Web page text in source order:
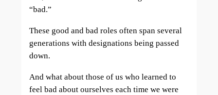
“bad.”
These good and bad roles often span several
generations with designations being passed
down.
And what about those of us who learned to
feel bad about ourselves each time we were